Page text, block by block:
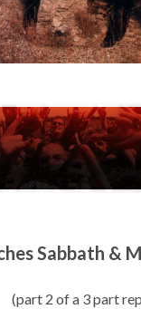
Sabbath &
(part 2 of a 3 part